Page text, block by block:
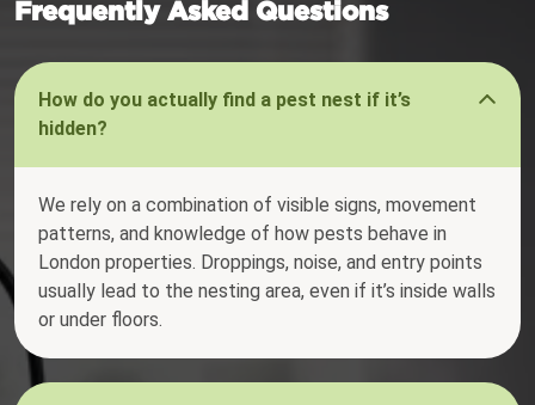
Frequently Asked Questions
How do you actually find a pest nest if it’s
hidden?
We rely on a combination of visible signs, movement
patterns, and knowledge of how pests behave in
London properties. Droppings, noise, and entry points
usually lead to the nesting area, even if it’s inside walls
or under floors.